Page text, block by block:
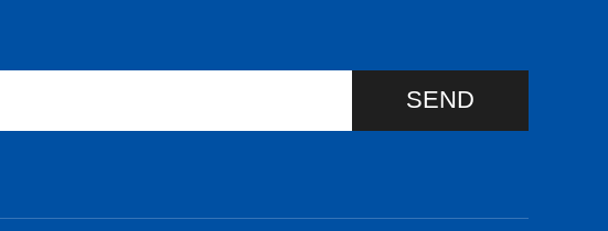
SEND